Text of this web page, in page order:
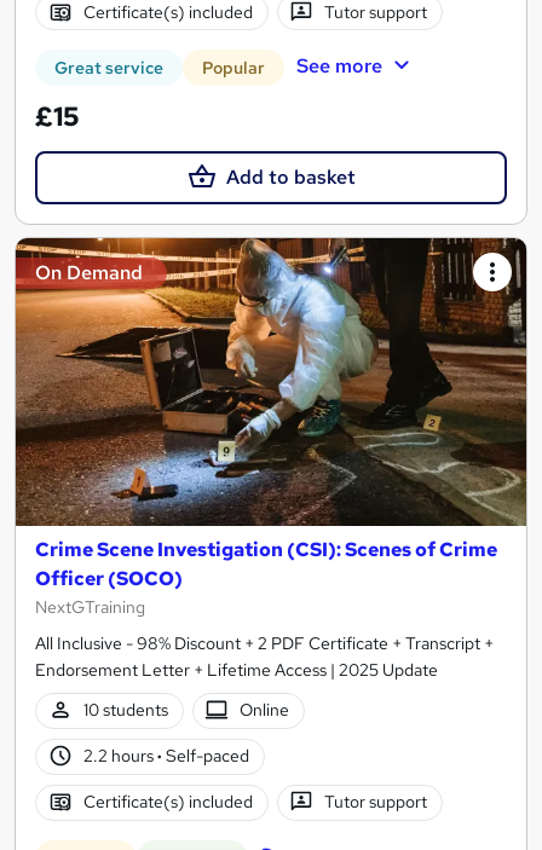
Certificate(s) included Tutor support
Great service Popular See more
£15
Add to basket
On Demand
Crime Scene Investigation (CSI): Scenes of Crime
Officer (SOCO)
NextGTraining
All Inclusive - 98% Discount + 2 PDF Certificate + Transcript +
Endorsement Letter + Lifetime Access | 2025 Update
10 students
Online
2.2 hours· Self-paced
Certificate(s) included Tutor support